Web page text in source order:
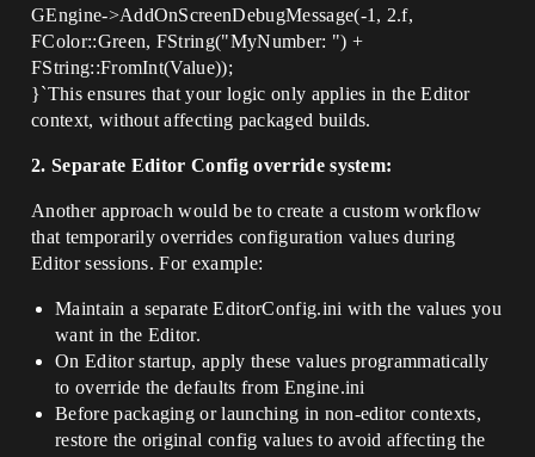
GEngine->AddOnScreenDebugMessage(-1, 2.f,
FColor::Green, FString("MyNumber: ") +
FString::FromInt(Value));
}`This ensures that your logic only applies in the Editor
context, without affecting packaged builds.
2. Separate Editor Config override system:
Another approach would be to create a custom workflow
that temporarily overrides configuration values during
Editor sessions. For example:
Maintain a separate EditorConfig.ini with the values you
want in the Editor.
On Editor startup, apply these values programmatically
to override the defaults from Engine.ini
Before packaging or launching in non-editor contexts,
restore the original config values to avoid affecting the